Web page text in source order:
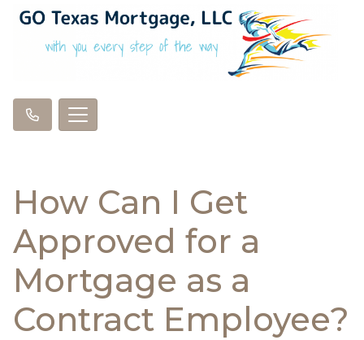
How Can I Get
Approved for a
Mortgage as a
Contract Employee?